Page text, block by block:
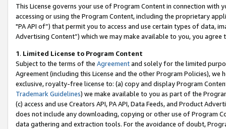
This License governs your use of Program Content in connection
accessing or using the Program Content, including the proprietary
"PA API of”) that permit you to access and use certain types of data,
Advertising Content”) which we may make available to you, you agree
1. Limited License to Program Content
Subject to the terms of the Agreementand solely for the limited
Agreement (including this License and the other Program Policies),
exclusive, royalty-free license to: (a) copy and display Program
Trademark Guidelines) we make available to you as part of the
(c) access and use Creators API, PA API, Data Feeds, and Product
does not include any downloading, copying or other use of Program
data gathering and extraction tools. For the avoidance of doubt,